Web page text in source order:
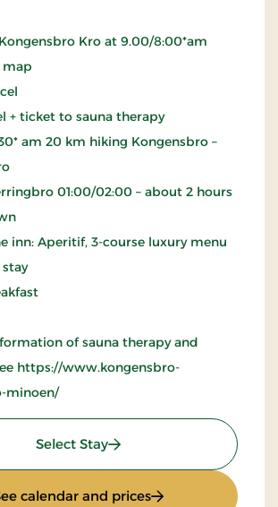
Kro at 9.00/8:00*am
map
+ ticket to sauna therapy
am 20 km hiking Kongensbro –
01:00/02:00 – about 2 hours
inn: Aperitif, 3-course luxury menu
of sauna therapy and
https://www.kongensbro-
minoen/
Select Stay: Wellness Krominoen
calendar and prices: Wellness